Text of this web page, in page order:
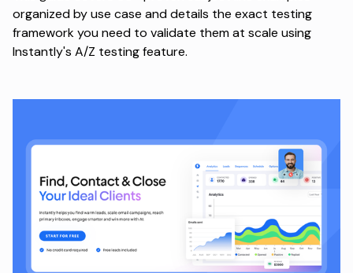
organized by use case and details the exact testing
framework you need to validate them at scale using
Instantly's A/Z testing feature.